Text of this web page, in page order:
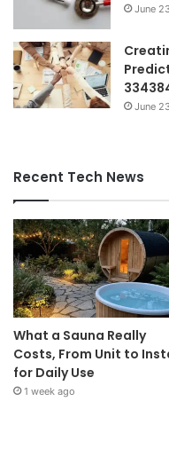
June
June
Recent Tech News
What a Sauna Really
Costs, From Unit to
for Daily Use
1 week ago